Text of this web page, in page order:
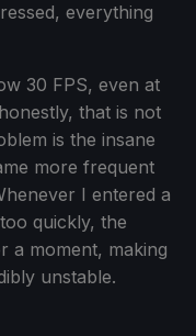
everything
30 FPS, even at
that is not
is the insane
more frequent
I entered a
quickly, the
a moment, making
unstable.